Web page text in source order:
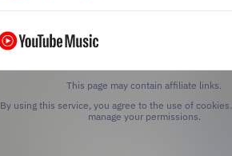
This page may contain affiliate links.
By using this service, you agree to the use of cookies.
manage your permissions.